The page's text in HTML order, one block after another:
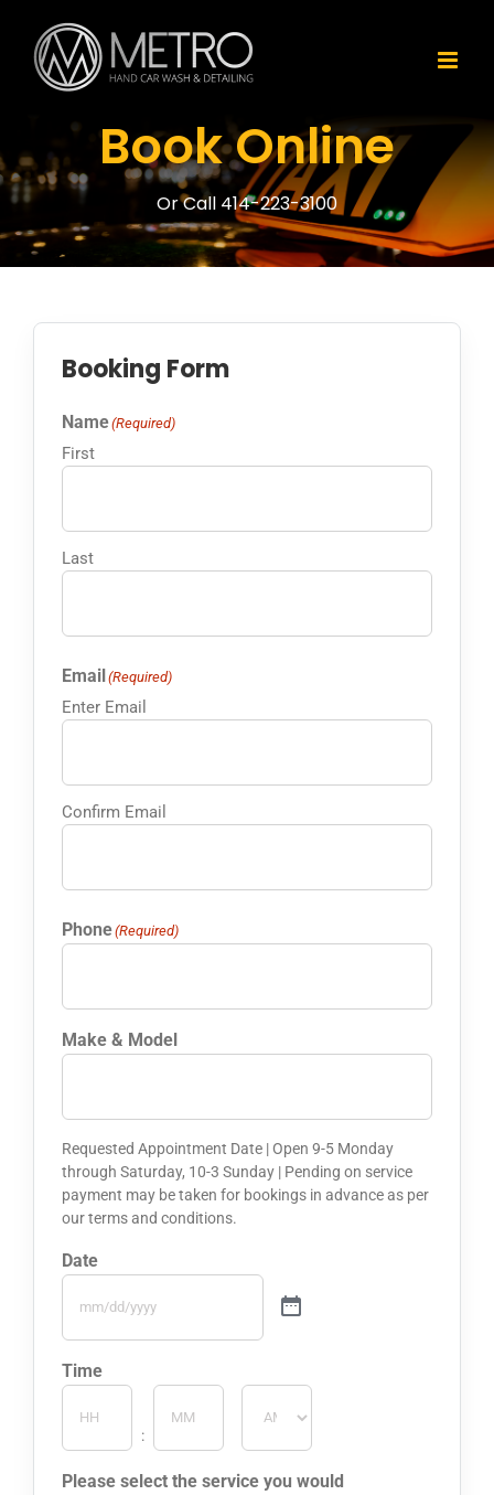
content
Book Online
Or Call 414-223-3100
Booking Form
Name(Required)
First
Last
Email(Required)
Enter Email
Confirm Email
Phone(Required)
Make & Model
Requested Appointment Date | Open 9-5 Monday
through Saturday, 10-3 Sunday | Pending on service
payment may be taken for bookings in advance as per
our terms and conditions.
Date
Time
:
Please select the service you would